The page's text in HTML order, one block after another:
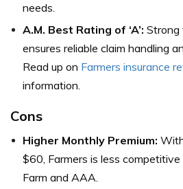
needs.
A.M. Best Rating of ‘A’: Strong
ensures reliable claim handling
Read up on Farmers insurance
information.
Cons
Higher Monthly Premium:
$60, Farmers is less
Farm and AAA.